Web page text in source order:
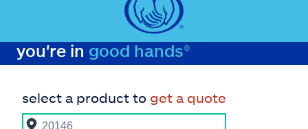
you're in good hands®
select a product to get a quote